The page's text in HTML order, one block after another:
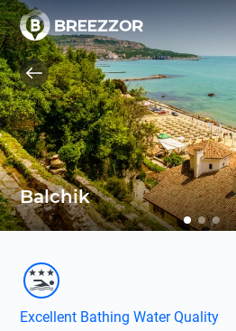
Balchik
Excellent Bathing Water Quality